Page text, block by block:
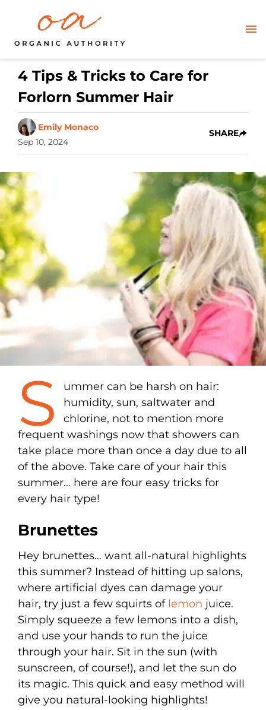
4 Tips & Tricks to Care for
Forlorn Summer Hair
Emily Monaco
Sep 10, 2024
SHARE
S
ummer can be harsh on hair:
humidity, sun, saltwater and
chlorine, not to mention more
frequent washings now that showers can
take place more than once a day due to all
of the above. Take care of your hair this
summer… here are four easy tricks for
every hair type!
Brunettes
Hey brunettes… want all-natural highlights
this summer? Instead of hitting up salons,
where artificial dyes can damage your
hair, try just a few squirts of lemon juice.
Simply squeeze a few lemons into a dish,
and use your hands to run the juice
through your hair. Sit in the sun (with
sunscreen, of course!), and let the sun do
its magic. This quick and easy method will
give you natural-looking highlights!